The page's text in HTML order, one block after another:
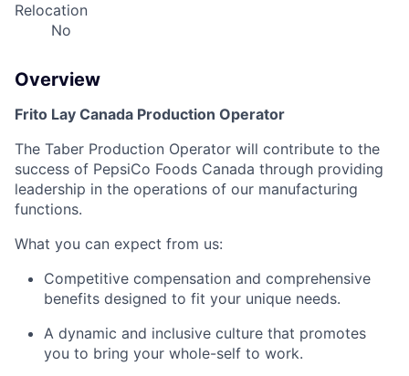
Relocation
No
Overview
Frito Lay Canada Production Operator
The Taber Production Operator will contribute to the
success of PepsiCo Foods Canada through providing
leadership in the operations of our manufacturing
functions.
What you can expect from us:
Competitive compensation and comprehensive
benefits designed to fit your unique needs.
A dynamic and inclusive culture that promotes
you to bring your whole-self to work.